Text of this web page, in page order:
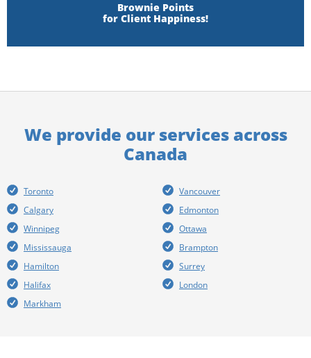
Brownie Points
for Client Happiness!
We provide our services across
Canada
Toronto
Vancouver
Calgary
Edmonton
Winnipeg
Ottawa
Mississauga
Brampton
Hamilton
Surrey
Halifax
London
Markham